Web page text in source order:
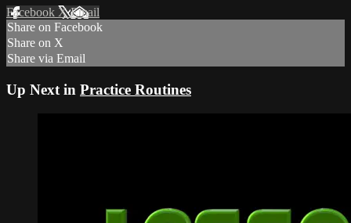
Facebook XEmail
Share on Facebook
Share on X
Share via Email
Up Next in Practice Routines